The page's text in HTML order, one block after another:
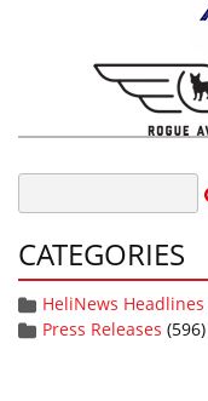
CATEGORIES
HeliNews Headlines
Press Releases (596)